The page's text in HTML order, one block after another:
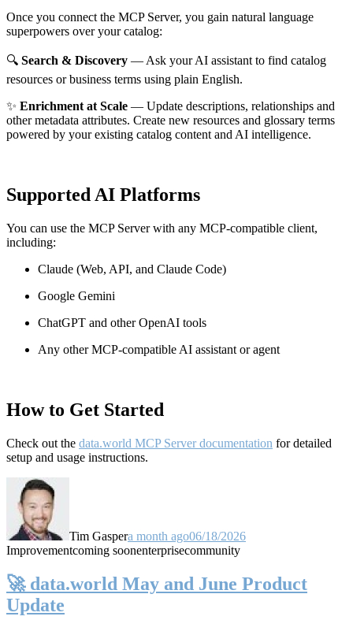
Once you connect the MCP Server, you gain natural language
superpowers over your catalog:
🔍 Search & Discovery — Ask your AI assistant to find catalog
resources or business terms using plain English.
✨ Enrichment at Scale — Update descriptions, relationships and
other metadata attributes. Create new resources and glossary terms
powered by your existing catalog content and AI intelligence.
Supported AI Platforms
You can use the MCP Server with any MCP-compatible client,
including:
Claude (Web, API, and Claude Code)
Google Gemini
ChatGPT and other OpenAI tools
Any other MCP-compatible AI assistant or agent
How to Get Started
Check out the data.world MCP Server documentation for detailed
setup and usage instructions.
Tim Gaspera month ago06/18/2026
Improvementcoming soonenterprisecommunity
🚀 data.world May and June Product
Update